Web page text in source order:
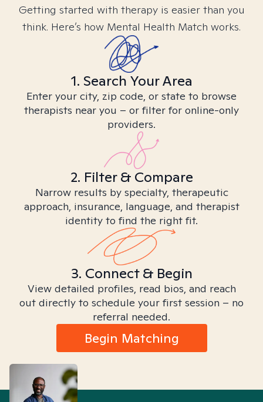
Getting started with therapy is easier than you
think. Here’s how Mental Health Match works.
1. Search Your Area
Enter your city, zip code, or state to browse
therapists near you – or filter for online-only
providers.
2. Filter & Compare
Narrow results by specialty, therapeutic
approach, insurance, language, and therapist
identity to find the right fit.
3. Connect & Begin
View detailed profiles, read bios, and reach
out directly to schedule your first session – no
referral needed.
Begin Matching